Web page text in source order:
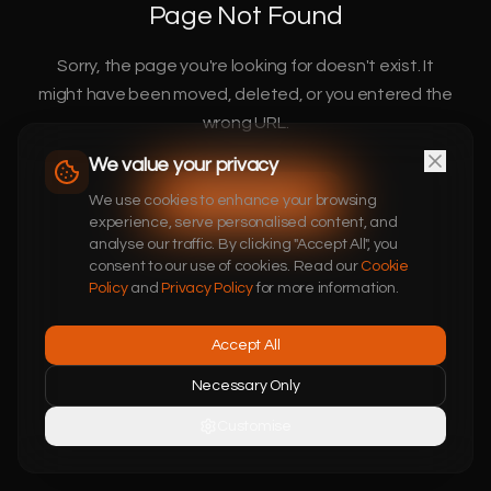
Page Not Found
Sorry, the page you're looking for doesn't exist. It
might have been moved, deleted, or you entered the
wrong URL.
Return to Home
We value your privacy
We use cookies to enhance your browsing
experience, serve personalised content, and
analyse our traffic. By clicking "Accept All", you
consent to our use of cookies. Read our Cookie
Policy and Privacy Policyfor more information.
Accept All
Necessary Only